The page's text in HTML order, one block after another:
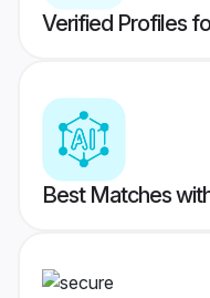
Verified Profiles
Best Matches